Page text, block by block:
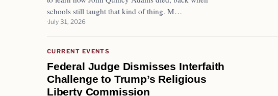
schools still taught that kind of thing. M…
July 31, 2026
CURRENT EVENTS
Federal Judge Dismisses Interfaith
Challenge to Trump’s Religious
Liberty Commission